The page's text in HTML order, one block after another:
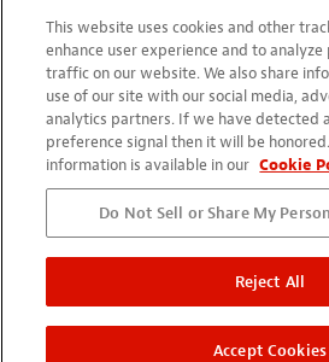
This website uses cookies and other
enhance user experience and to
traffic on our website. We also share
use of our site with our social media,
analytics partners. If we have detected
preference signal then it will be
information is available in our Cookie
Do Not Sell or Share My
Reject All
Accept Cookies